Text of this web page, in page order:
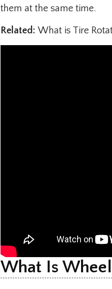
them at the same time.
Related: What is Tire
What Is